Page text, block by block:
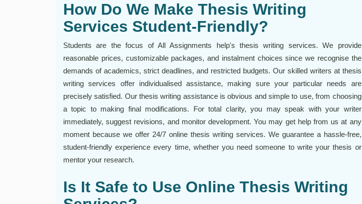
How Do We Make Thesis Writing
Services Student-Friendly?
Students are the focus of All Assignments help's thesis writing services. We provide
reasonable prices, customizable packages, and instalment choices since we recognise the
demands of academics, strict deadlines, and restricted budgets. Our skilled writers at thesis
writing services offer individualised assistance, making sure your particular needs are
precisely satisfied. Our thesis writing assistance is obvious and simple to use, from choosing
a topic to making final modifications. For total clarity, you may speak with your writer
immediately, suggest revisions, and monitor development. You may get help from us at any
moment because we offer 24/7 online thesis writing services. We guarantee a hassle-free,
student-friendly experience every time, whether you need someone to write your thesis or
mentor your research.
Is It Safe to Use Online Thesis Writing